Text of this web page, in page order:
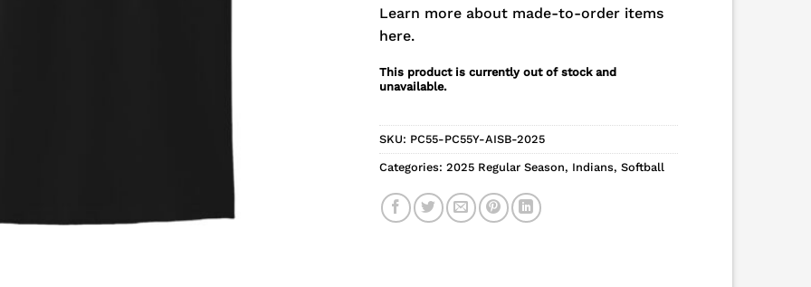
Learn more about made-to-order items
here.
This product is currently out of stock and
unavailable.
SKU: PC55-PC55Y-AISB-2025
Categories: 2025 Regular Season, Indians, Softball